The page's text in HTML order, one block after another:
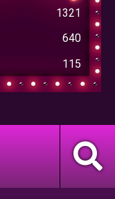
1321
640
115